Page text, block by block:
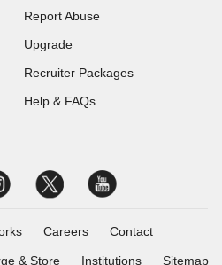
Report Abuse
Upgrade
Recruiter Packages
Help & FAQs
Careers Contact
& Store Institutions Sitemap